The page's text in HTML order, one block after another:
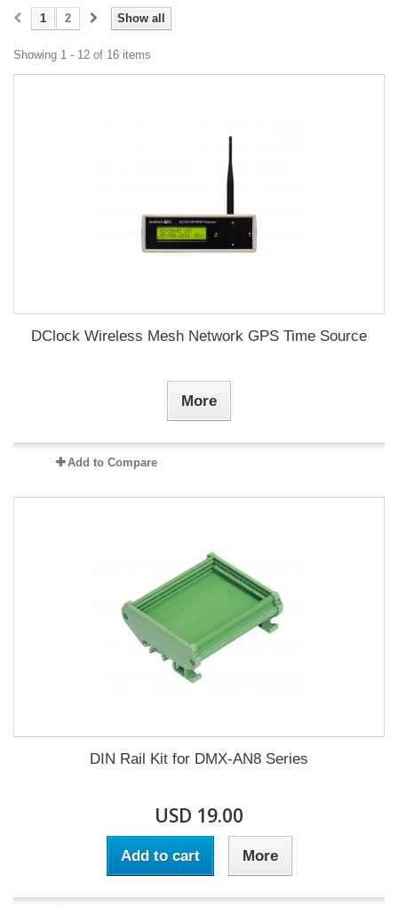
Show all
1 2
Showing 1 - 12 of 16 items
DClock Wireless Mesh Network GPS Time Source
More
Add to Compare
DIN Rail Kit for DMX-AN8 Series
USD 19.00
Add to cart More